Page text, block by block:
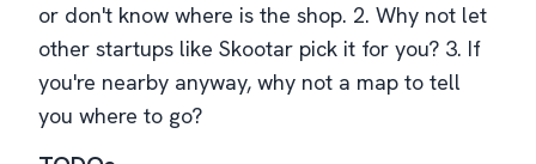
or don't know where is the shop. 2. Why not let
other startups like Skootar pick it for you? 3. If
you're nearby anyway, why not a map to tell
you where to go?